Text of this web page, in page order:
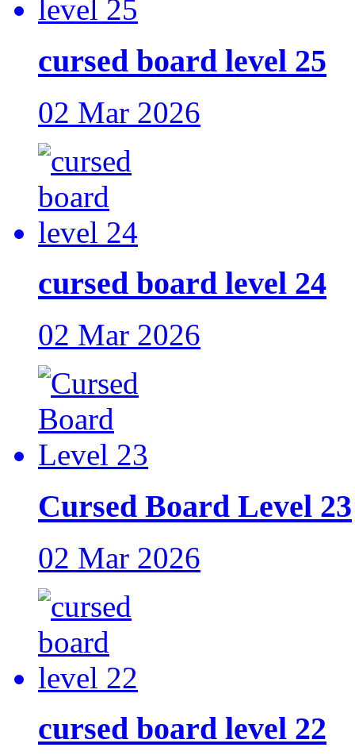
cursed board level 25
02 Mar 2026
cursed board level 24
02 Mar 2026
Cursed Board Level 23
02 Mar 2026
cursed board level 22